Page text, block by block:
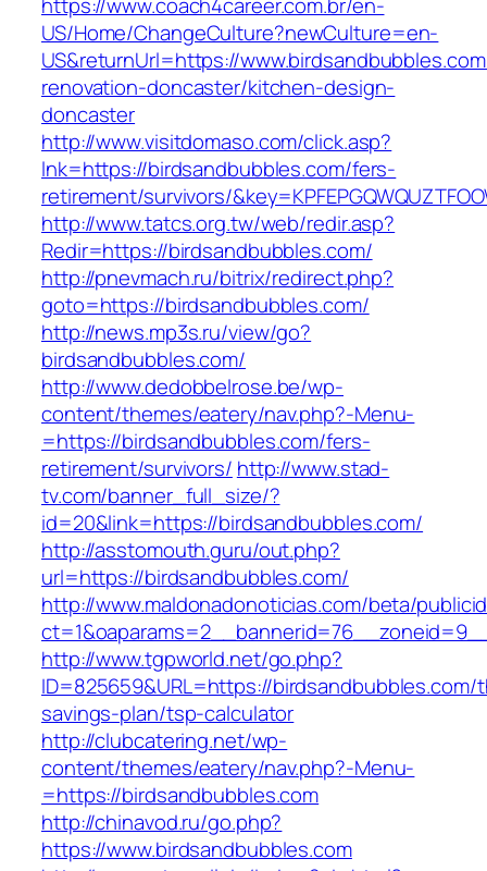
US/Home/ChangeCulture?newCulture=en-
US&returnUrl=https://
renovation-doncaster/kitchen-design-
doncaster
http://www.visitdomaso.com/click.asp?
lnk=https://birdsandbubbles.com/fers-
retirement/survivors/
http://www.tatcs.org.tw/web/redir.asp?
Redir=https://birdsandbubbles.com/
http://pnevmach.ru/bitrix/redirect.php?
goto=https://birdsandbubbles.com/
http://news.mp3s.ru/view/go?
birdsandbubbles.com/
http://www.dedobbelrose.be/wp-
content/themes/eatery/nav.php?-Menu-
=https://birdsandbubbles.com/fers-
retirement/survivors/ http://www.stad-
tv.com/banner_full_size/?
id=20&link=https://birdsandbubbles.com/
http://asstomouth.guru/out.php?
url=https://birdsandbubbles.com/
http://www.maldonadonoticias.com/beta/
http://www.tgpworld.net/go.php?
ID=825659&URL=https://
savings-plan/tsp-calculator
http://clubcatering.net/wp-
content/themes/eatery/nav.php?-Menu-
=https://birdsandbubbles.com
http://chinavod.ru/go.php?
https://www.birdsandbubbles.com